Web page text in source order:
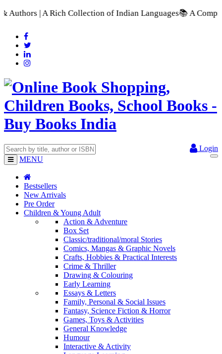
Collection of Indian Languages📚 A Comprehensive Range
Login
MENU
Bestsellers
New Arrivals
Pre Order
Children & Young Adult
Action & Adventure
Box Set
Classic/traditional/moral Stories
Comics, Mangas & Graphic Novels
Crafts, Hobbies & Practical Interests
Crime & Thriller
Drawing & Colouring
Early Learning
Essays & Letters
Family, Personal & Social Issues
Fantasy, Science Fiction & Horror
Games, Toys & Activities
General Knowledge
Humour
Interactive & Activity